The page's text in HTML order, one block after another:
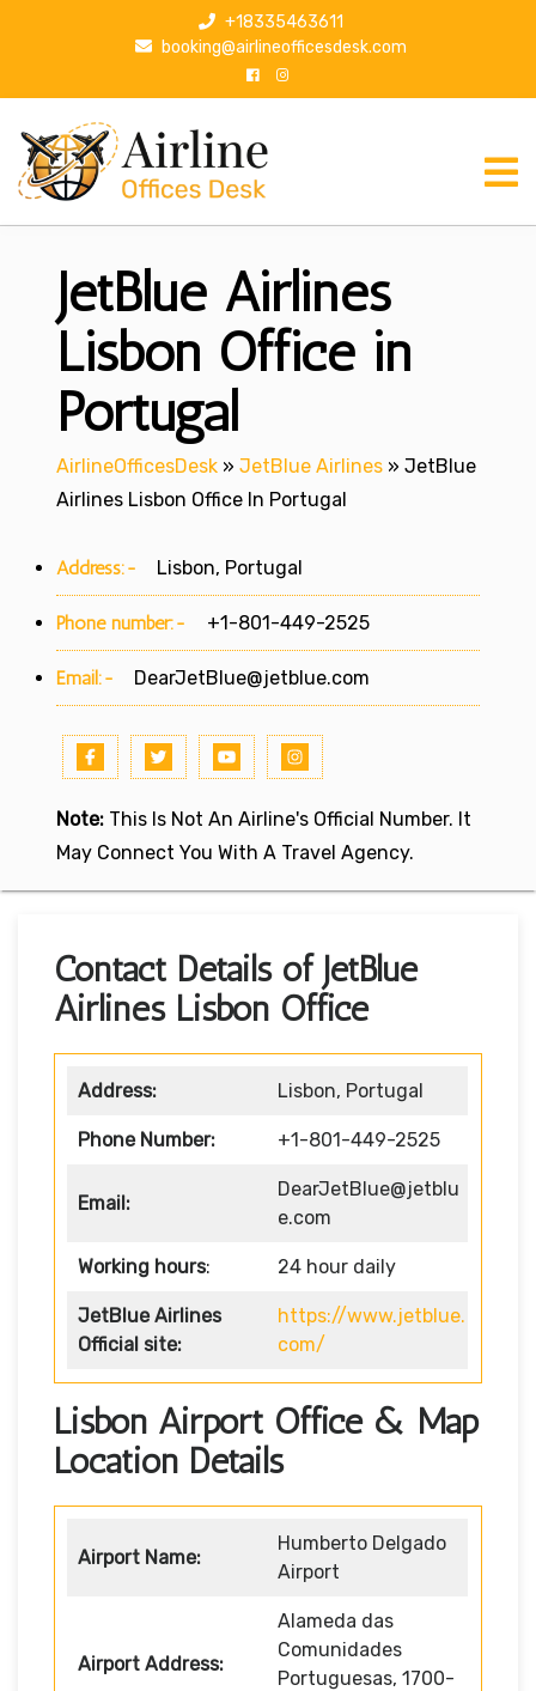
p
+18335463611
booking@airlineofficesdesk.com
JetBlue Airlines
Lisbon Office in
Portugal
AirlineOfficesDesk » JetBlue Airlines » JetBlue
Airlines Lisbon Office In Portugal
Address:- Lisbon, Portugal
Phone number:- +1-801-449-2525
Email:- DearJetBlue@jetblue.com
Note: This Is Not An Airline's Official Number. It
May Connect You With A Travel Agency.
Contact Details of JetBlue
Airlines Lisbon Office
Address: Lisbon, Portugal
Phone Number: +1-801-449-2525
Email:
DearJetBlue@jetblu
e.com
Working hours: 24 hour daily
JetBlue Airlines
Official site:
https://www.jetblue.
com/
Lisbon Airport Office & Map
Location Details
Airport Name:
Humberto Delgado
Airport
Airport Address:
Alameda das
Comunidades
Portuguesas, 1700-